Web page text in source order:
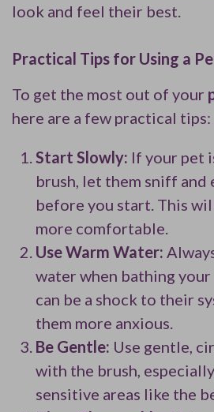
look and feel their best.
Practical Tips for Using a
To get the most out of your
here are a few practical tips:
Start Slowly: If your pet
brush, let them sniff and
before you start. This
more comfortable.
Use Warm Water:
water when bathing
can be a shock to their
them more anxious.
Be Gentle: Use gentle,
with the brush,
sensitive areas like the